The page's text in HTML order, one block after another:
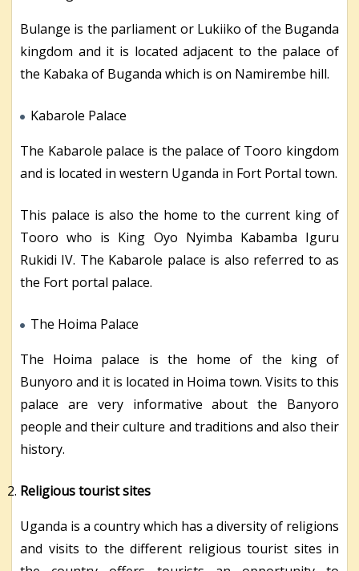
Bulange is the parliament or Lukiiko of the Buganda
kingdom and it is located adjacent to the palace of
the Kabaka of Buganda which is on Namirembe hill.
Kabarole Palace
The Kabarole palace is the palace of Tooro kingdom
and is located in western Uganda in Fort Portal town.
This palace is also the home to the current king of
Tooro who is King Oyo Nyimba Kabamba Iguru
Rukidi IV. The Kabarole palace is also referred to as
the Fort portal palace.
The Hoima Palace
The Hoima palace is the home of the king of
Bunyoro and it is located in Hoima town. Visits to this
palace are very informative about the Banyoro
people and their culture and traditions and also their
history.
Religious tourist sites
Uganda is a country which has a diversity of religions
and visits to the different religious tourist sites in